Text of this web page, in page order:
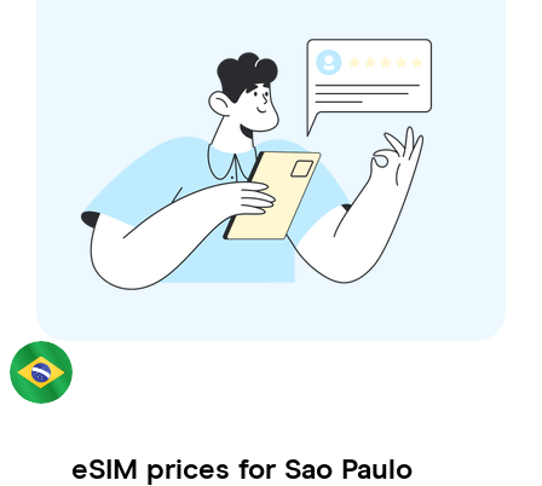
eSIM prices for Sao Paulo